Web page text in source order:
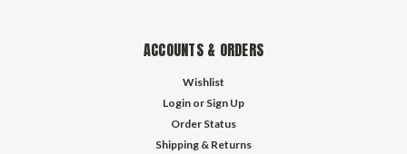
ACCOUNTS & ORDERS
Wishlist
Login or Sign Up
Order Status
Shipping & Returns